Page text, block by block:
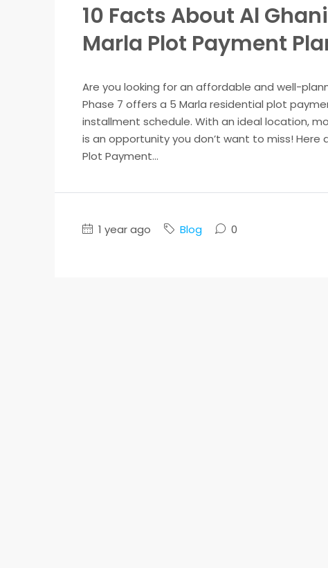
10 Facts About Al
Marla Plot Payment
Are you looking for an affordable and well-
Phase 7 offers a 5 Marla residential plot
installment schedule. With an ideal location,
is an opportunity you don’t want to miss! Here
Plot Payment...
1 year ago Blog 0